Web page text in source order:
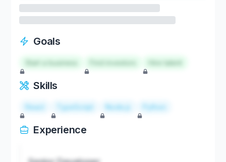
Goals
Start a business Hire talent
Skills
React TypeScript Node.js Python
Experience